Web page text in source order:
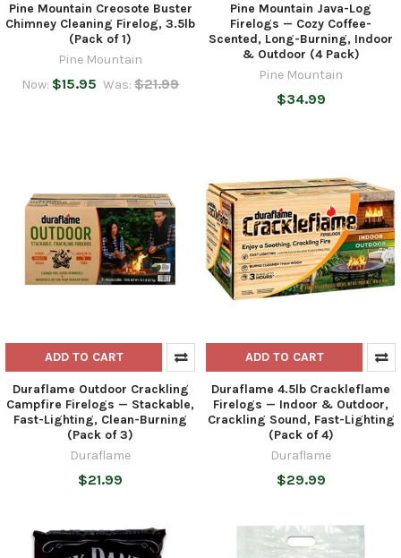
Pine Mountain Creosote Buster
Chimney Cleaning Firelog, 3.5lb
(Pack of 1)
Pine Mountain
Now: $15.95 Was: $21.99
Pine Mountain Java-Log
Firelogs — Cozy Coffee-
Scented, Long-Burning, Indoor
& Outdoor (4 Pack)
Pine Mountain
$34.99
ADD TO CART
Duraflame Outdoor Crackling
Campfire Firelogs — Stackable,
Fast-Lighting, Clean-Burning
(Pack of 3)
Duraflame
$21.99
ADD TO CART
Duraflame 4.5lb Crackleflame
Firelogs — Indoor & Outdoor,
Crackling Sound, Fast-Lighting
(Pack of 4)
Duraflame
$29.99